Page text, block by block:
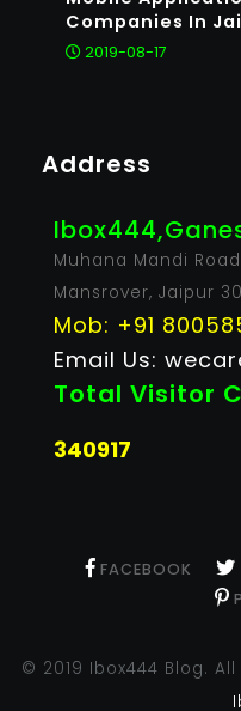
Companies In
2019-08-17
Address
Muhana Mandi Road
Mansrover, Jaipur
Mob: +91
Email Us:
Total Visitor
340917
FACEBOOK
© 2019 Ibox444 Blog.